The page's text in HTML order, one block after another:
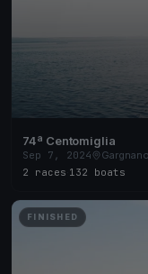
74ª Centomiglia
Sep 7, 2024
2 races 132 boats
FINISHED